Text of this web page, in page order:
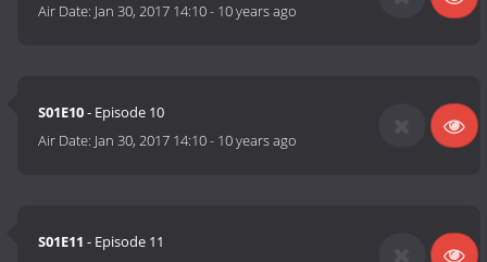
Air Date: Jan 30, 2017 14:10- 10 years ago
S01E10- Episode 10
Air Date: Jan 30, 2017 14:10- 10 years ago
S01E11 - Episode 11